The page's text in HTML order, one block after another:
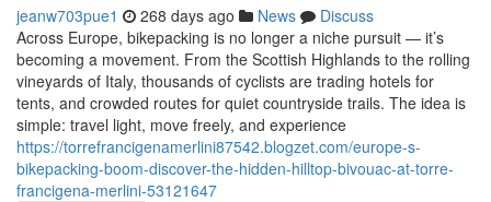
jeanw703pue1 268 days ago News
Discuss
Across Europe, bikepacking is no longer a niche pursuit — it’s
becoming a movement. From the Scottish Highlands to the rolling
vineyards of Italy, thousands of cyclists are trading hotels for
tents, and crowded routes for quiet countryside trails. The idea is
simple: travel light, move freely, and experience
https://torrefrancigenamerlini87542.blogzet.com/europe-s-
bikepacking-boom-discover-the-hidden-hilltop-bivouac-at-torre-
francigena-merlini-53121647